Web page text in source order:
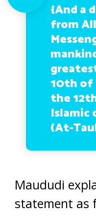
{And a
from
10th of
the
Islamic
(At-
Maududi
statement as